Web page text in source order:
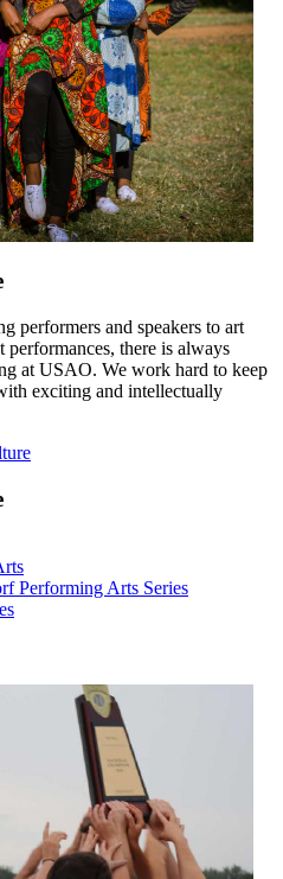
performers and speakers to art
performances, there is always
at USAO. We work hard to keep
exciting and intellectually
Performing Arts Series